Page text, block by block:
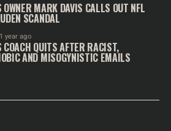
OWNER MARK DAVIS CALLS OUT NFL
SCANDAL
1 year ago
COACH QUITS AFTER RACIST,
AND MISOGYNISTIC EMAILS